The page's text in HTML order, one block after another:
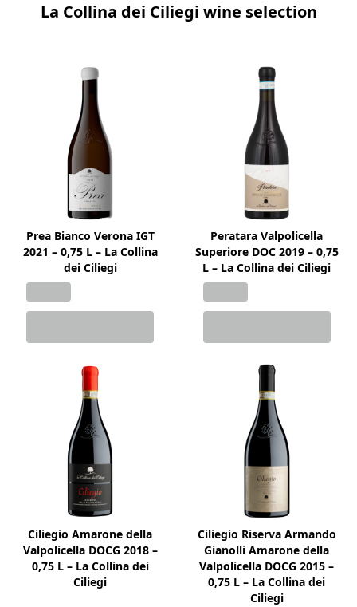
La Collina dei Ciliegi wine selection
Prea Bianco Verona IGT
2021 – 0,75 L – La Collina
dei Ciliegi
Peratara Valpolicella
Superiore DOC 2019 – 0,75
L – La Collina dei Ciliegi
Ciliegio Amarone della
Valpolicella DOCG 2018 –
0,75 L – La Collina dei
Ciliegi
Ciliegio Riserva Armando
Gianolli Amarone della
Valpolicella DOCG 2015 –
0,75 L – La Collina dei
Ciliegi